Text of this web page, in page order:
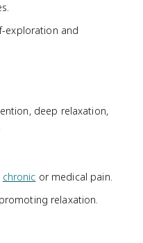
exploration and
deep relaxation,
chronic or medical pain.
relaxation.